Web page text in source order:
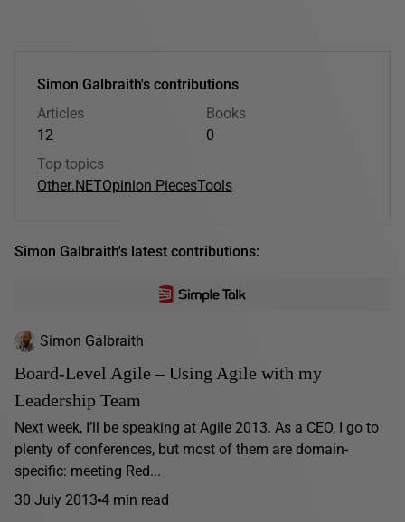
Simon Galbraith's contributions
Articles
12
Books
0
Top topics
Other.NETOpinion PiecesTools
Simon Galbraith's latest contributions:
Simon Galbraith
Board-Level Agile – Using Agile with my
Leadership Team
Next week, I’ll be speaking at Agile 2013. As a CEO, I go to
plenty of conferences, but most of them are domain-
specific: meeting Red...
30 July 2013 4 min read